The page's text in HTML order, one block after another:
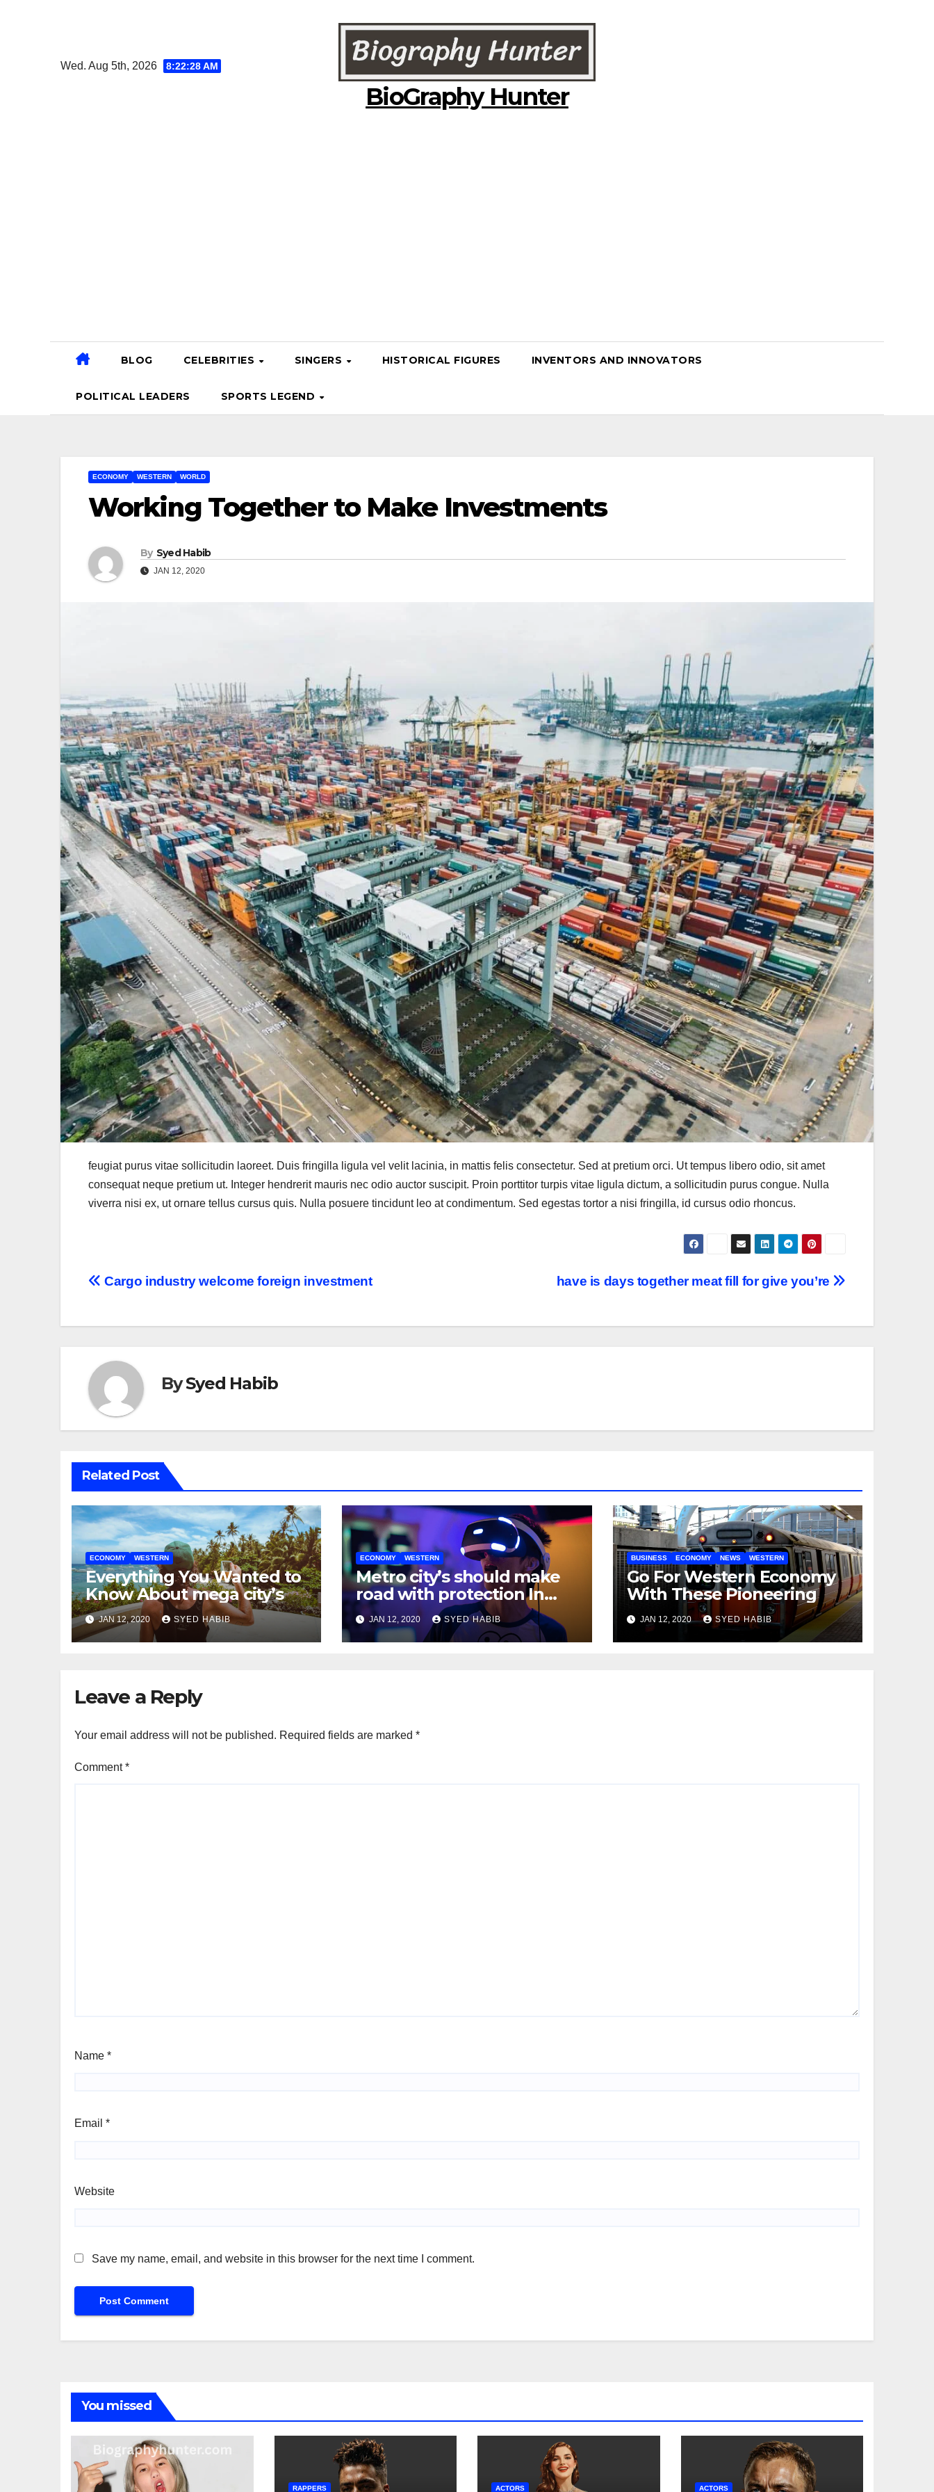
Wed. Aug 5th, 2026
8:22:30 AM
BioGraphy Hunter
BLOG CELEBRITIES SINGERS HISTORICAL FIGURES INVENTORS AND INNOVATORS
POLITICAL LEADERS SPORTS LEGEND
ECONOMY WESTERN WORLD
Working Together to Make Investments
By Syed Habib
JAN 12, 2020
feugiat purus vitae sollicitudin laoreet. Duis fringilla ligula vel velit lacinia, in mattis felis consectetur. Sed at pretium orci. Ut tempus libero odio, sit amet
consequat neque pretium ut. Integer hendrerit mauris nec odio auctor suscipit. Proin porttitor turpis vitae ligula dictum, a sollicitudin purus congue. Nulla
viverra nisi ex, ut ornare tellus cursus quis. Nulla posuere tincidunt leo at condimentum. Sed egestas tortor a nisi fringilla, id cursus odio rhoncus.
Post
have is days together meat fill for give you’re
Cargo industry welcome foreign investment
BySyed Habib
Related Post
ECONOMY WESTERN
Everything You Wanted to
Know About mega city’s
JAN 12, 2020 SYED HABIB
ECONOMY WESTERN
Metro city’s should make
road with protection In
mind
JAN 12, 2020 SYED HABIB
BUSINESS ECONOMY NEWS WESTERN
Go For Western Economy
With These Pioneering
JAN 12, 2020 SYED HABIB
Leave a Reply
Your email address will not be published. Required fields are marked *
Comment*
Name *
Email *
Website
Save my name, email, and website in this browser for the next time I comment.
You missed
RAPPERS ACTORS ACTORS